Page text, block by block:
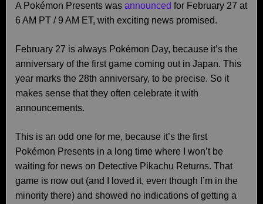
A Pokémon Presents was announced for February 27 at
6 AM PT / 9 AM ET, with exciting news promised.
February 27 is always Pokémon Day, because it’s the
anniversary of the first game coming out in Japan. This
year marks the 28th anniversary, to be precise. So it
makes sense that they often celebrate it with
announcements.
This is an odd one for me, because it’s the first
Pokémon Presents in a long time where I won’t be
waiting for news on Detective Pikachu Returns. That
game is now out (and I loved it, even though I’m in the
minority there) and showed no indications of getting a